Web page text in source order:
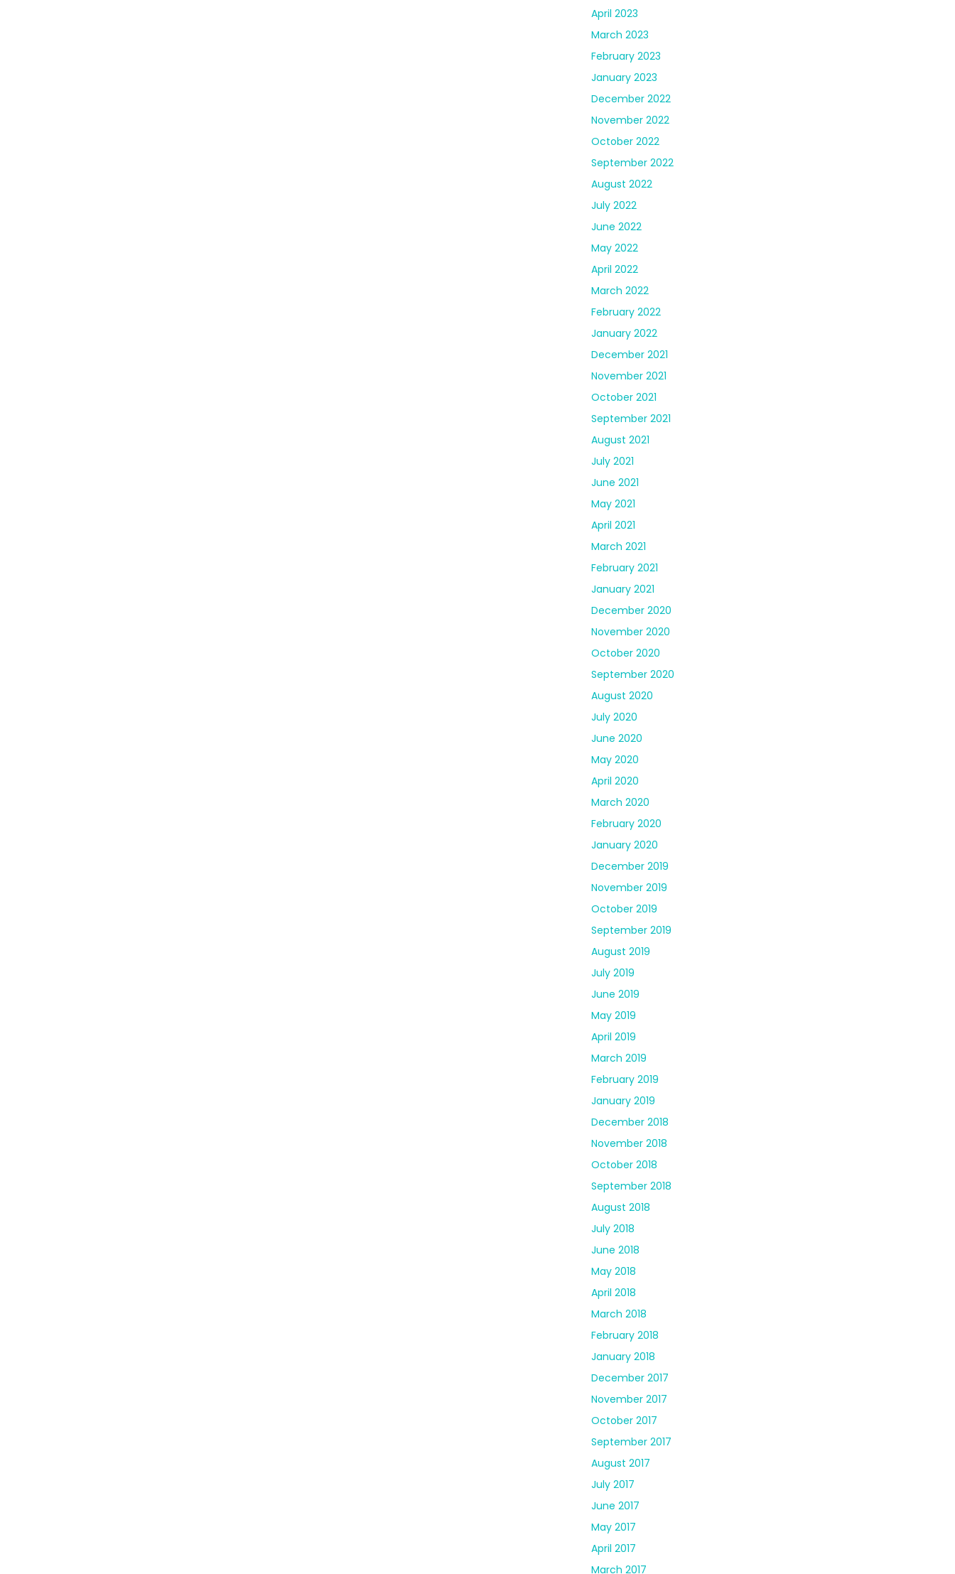
April 2023
March 2023
February 2023
January 2023
December 2022
November 2022
October 2022
September 2022
August 2022
July 2022
June 2022
May 2022
April 2022
March 2022
February 2022
January 2022
December 2021
November 2021
October 2021
September 2021
August 2021
July 2021
June 2021
May 2021
April 2021
March 2021
February 2021
January 2021
December 2020
November 2020
October 2020
September 2020
August 2020
July 2020
June 2020
May 2020
April 2020
March 2020
February 2020
January 2020
December 2019
November 2019
October 2019
September 2019
August 2019
July 2019
June 2019
May 2019
April 2019
March 2019
February 2019
January 2019
December 2018
November 2018
October 2018
September 2018
August 2018
July 2018
June 2018
May 2018
April 2018
March 2018
February 2018
January 2018
December 2017
November 2017
October 2017
September 2017
August 2017
July 2017
June 2017
May 2017
April 2017
March 2017